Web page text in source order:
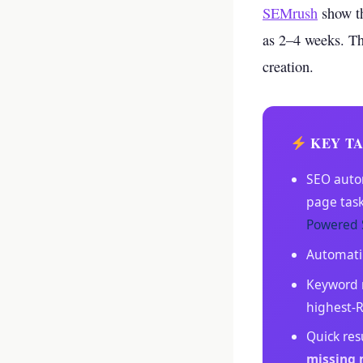
new
SEMrush show
as 2–4 weeks.
creation.
KEY
SEO
page
Powered
highest-
Quick
missing